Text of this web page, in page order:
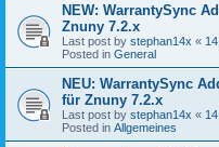
NEW: WarrantySync
Znuny 7.2.x
Last post by stephan14x «
Posted in General
NEU: WarrantySync
für Znuny 7.2.x
Last post by stephan14x «
Posted in Allgemeines